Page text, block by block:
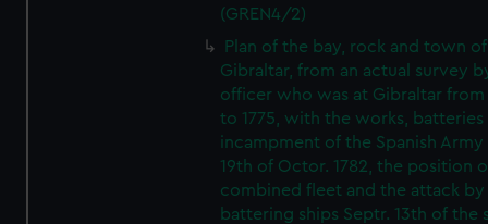
(GREN4/2)
Plan of the bay, rock and town of
Gibraltar, from an actual survey
officer who was at Gibraltar from
to 1775, with the works, batteries
incampment of the Spanish
19th of Octor. 1782, the position
combined fleet and the attack
battering ships Septr. 13th of the